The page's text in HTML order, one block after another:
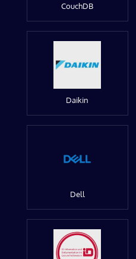
CouchDB
Daikin
Dell